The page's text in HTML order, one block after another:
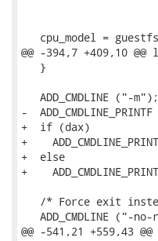
cpu_model =
@@ -394,7 +409,10
   }
   ADD_CMDLINE ("-m");
-
+  if (dax)
+
+  else
+
/* Force exit
ADD_CMDLINE ("-no-
@@ -541,21 +559,43